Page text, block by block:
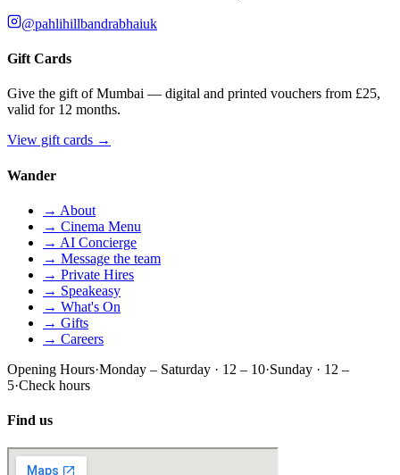
@pahlihillbandrabhaiuk
Gift Cards
Give the gift of Mumbai — digital and printed vouchers from £25,
valid for 12 months.
View gift cards →
Wander
→ About
→ Cinema Menu
→ AI Concierge
→ Message the team
→ Private Hires
→ Speakeasy
→ What's On
→ Gifts
→ Careers
Opening Hours·Monday – Saturday · 12 – 10·Sunday · 12 –
5·Check hours
Find us